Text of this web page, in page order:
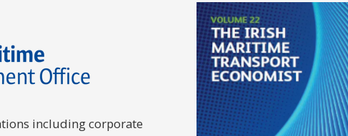
including corporate